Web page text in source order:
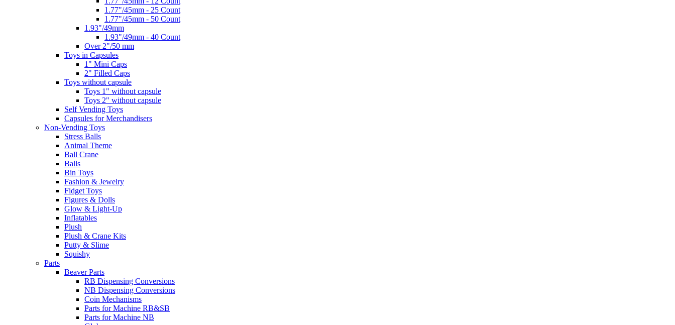
1.77"/45mm - 25 Count
1.77"/45mm - 50 Count
1.93"/49mm
1.93"/49mm - 40 Count
Over 2"/50 mm
Toys in Capsules
1" Mini Caps
2" Filled Caps
Toys without capsule
Toys 1" without capsule
Toys 2" without capsule
Self Vending Toys
Capsules for Merchandisers
Non-Vending Toys
Stress Balls
Animal Theme
Ball Crane
Balls
Bin Toys
Fashion & Jewelry
Fidget Toys
Figures & Dolls
Glow & Light-Up
Inflatables
Plush
Plush & Crane Kits
Putty & Slime
Squishy
Parts
Beaver Parts
RB Dispensing Conversions
NB Dispensing Conversions
Coin Mechanisms
Parts for Machine RB&SB
Parts for Machine NB